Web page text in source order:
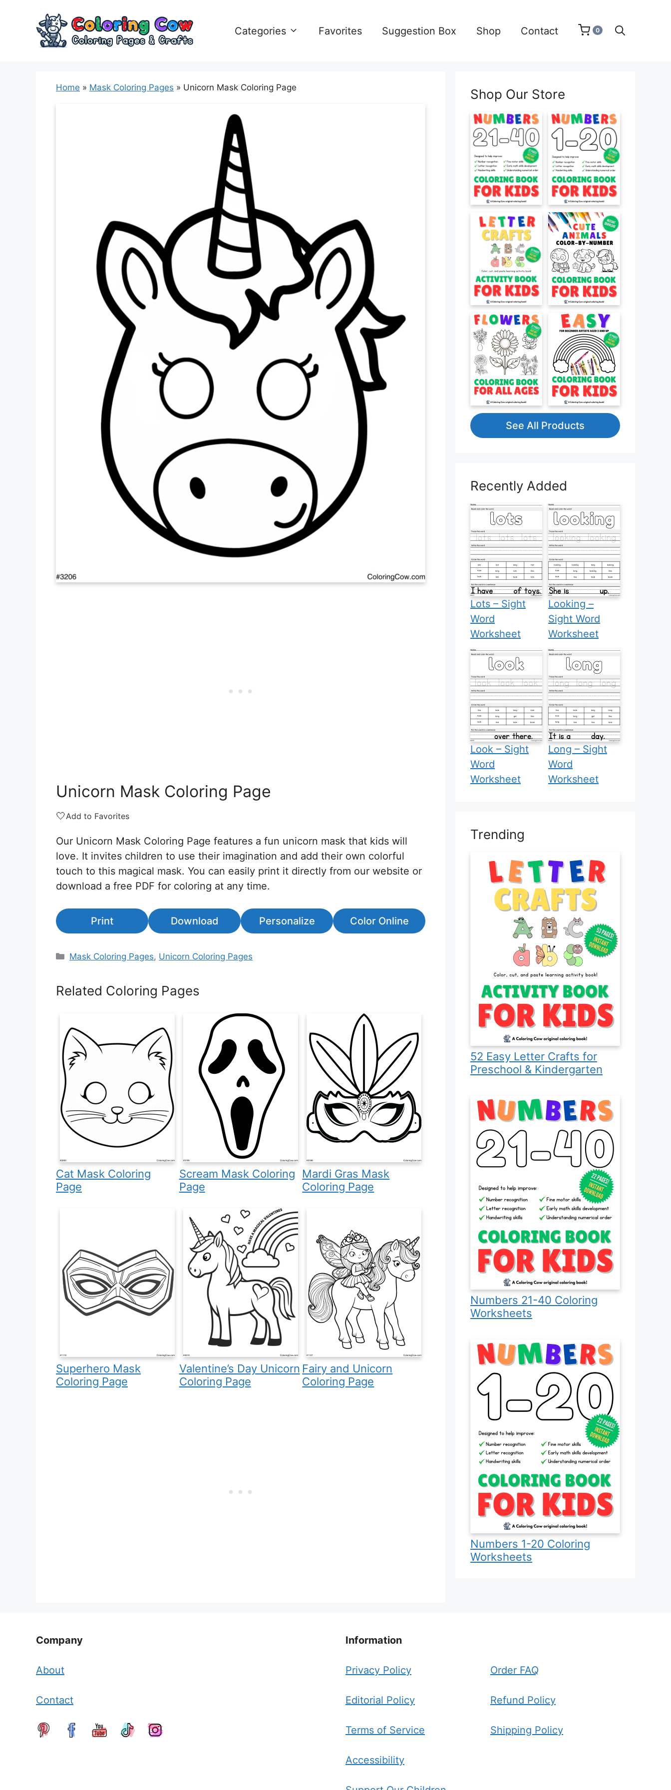
Categories Favorites Suggestion Box Shop Contact 0
Home » Mask Coloring Pages » Unicorn Mask Coloring Page
Unicorn Mask Coloring Page
🤍Add to Favorites
Our Unicorn Mask Coloring Page features a fun unicorn mask that kids will
love. It invites children to use their imagination and add their own colorful
touch to this magical mask. You can easily print it directly from our website or
download a free PDF for coloring at any time.
Print Download Personalize Color Online
Categories
Mask Coloring Pages, Unicorn Coloring Pages
Related Coloring Pages
Cat Mask Coloring
Page
Scream Mask Coloring
Page
Mardi Gras Mask
Coloring Page
Superhero Mask
Coloring Page
Valentine’s Day Unicorn
Coloring Page
Fairy and Unicorn
Coloring Page
Shop Our Store
See All Products
Recently Added
Lots – Sight
Word
Worksheet
Looking –
Sight Word
Worksheet
Look – Sight
Word
Worksheet
Long – Sight
Word
Worksheet
Trending
52 Easy Letter Crafts for
Preschool & Kindergarten
Numbers 21-40 Coloring
Worksheets
Numbers 1-20 Coloring
Worksheets
Company
About
Contact
Information
Privacy Policy
Editorial Policy
Terms of Service
Accessibility
Order FAQ
Refund Policy
Shipping Policy